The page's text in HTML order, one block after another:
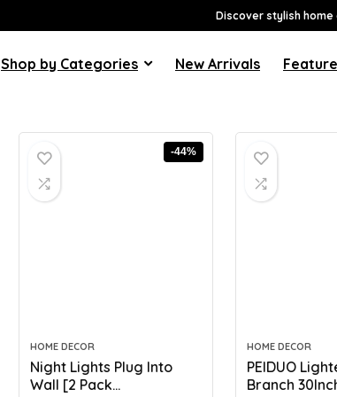
Discover stylish
Shop by Categories New Arrivals
-44%
HOME DECOR
Night Lights Plug Into
Wall [2 Pack...
HOME DECOR
PEIDUO
Branch